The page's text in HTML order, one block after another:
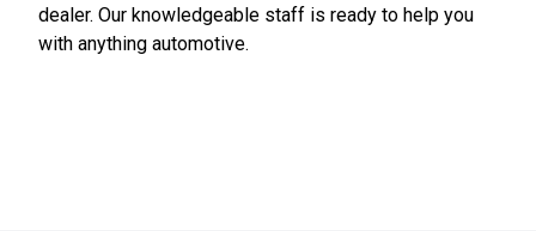
is
dealer. Our knowledgeable staff is ready to help you
with anything automotive.